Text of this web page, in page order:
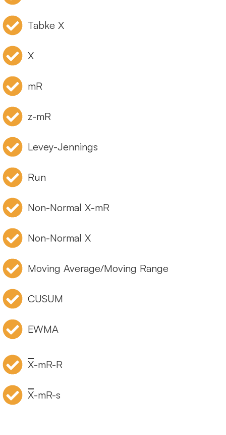
Tabke X
X
mR
z-mR
Levey-Jennings
Run
Non-Normal X-mR
Non-Normal X
Moving Average/Moving Range
CUSUM
EWMA
X-mR-R
X-mR-s